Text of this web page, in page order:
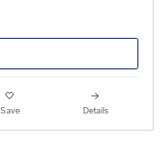
Save Details